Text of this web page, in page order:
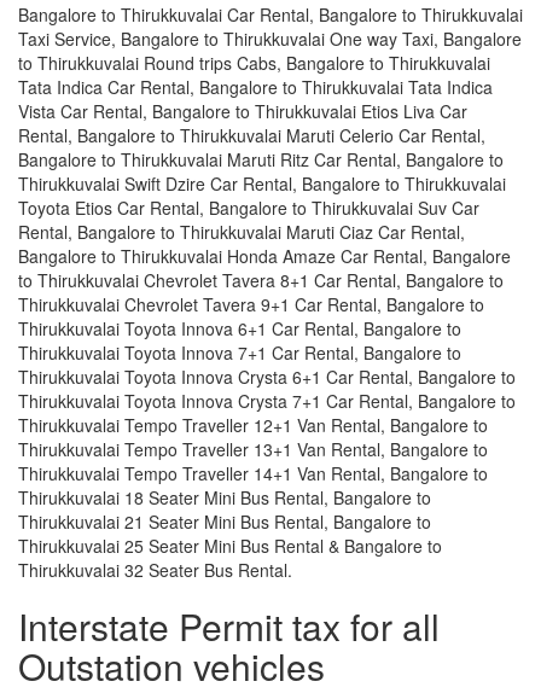
Bangalore to Thirukkuvalai Car Rental, Bangalore to Thirukkuvalai
Taxi Service, Bangalore to Thirukkuvalai One way Taxi, Bangalore
to Thirukkuvalai Round trips Cabs, Bangalore to Thirukkuvalai
Tata Indica Car Rental, Bangalore to Thirukkuvalai Tata Indica
Vista Car Rental, Bangalore to Thirukkuvalai Etios Liva Car
Rental, Bangalore to Thirukkuvalai Maruti Celerio Car Rental,
Bangalore to Thirukkuvalai Maruti Ritz Car Rental, Bangalore to
Thirukkuvalai Swift Dzire Car Rental, Bangalore to Thirukkuvalai
Toyota Etios Car Rental, Bangalore to Thirukkuvalai Suv Car
Rental, Bangalore to Thirukkuvalai Maruti Ciaz Car Rental,
Bangalore to Thirukkuvalai Honda Amaze Car Rental, Bangalore
to Thirukkuvalai Chevrolet Tavera 8+1 Car Rental, Bangalore to
Thirukkuvalai Chevrolet Tavera 9+1 Car Rental, Bangalore to
Thirukkuvalai Toyota Innova 6+1 Car Rental, Bangalore to
Thirukkuvalai Toyota Innova 7+1 Car Rental, Bangalore to
Thirukkuvalai Toyota Innova Crysta 6+1 Car Rental, Bangalore to
Thirukkuvalai Toyota Innova Crysta 7+1 Car Rental, Bangalore to
Thirukkuvalai Tempo Traveller 12+1 Van Rental, Bangalore to
Thirukkuvalai Tempo Traveller 13+1 Van Rental, Bangalore to
Thirukkuvalai Tempo Traveller 14+1 Van Rental, Bangalore to
Thirukkuvalai 18 Seater Mini Bus Rental, Bangalore to
Thirukkuvalai 21 Seater Mini Bus Rental, Bangalore to
Thirukkuvalai 25 Seater Mini Bus Rental & Bangalore to
Thirukkuvalai 32 Seater Bus Rental.
Interstate Permit tax for all
Outstation vehicles